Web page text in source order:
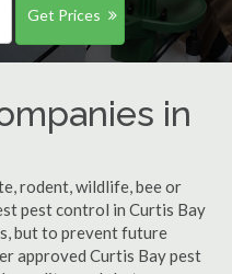
Get Prices
in
rodent, wildlife, bee or
pest control in Curtis Bay
but to prevent future
approved Curtis Bay pest